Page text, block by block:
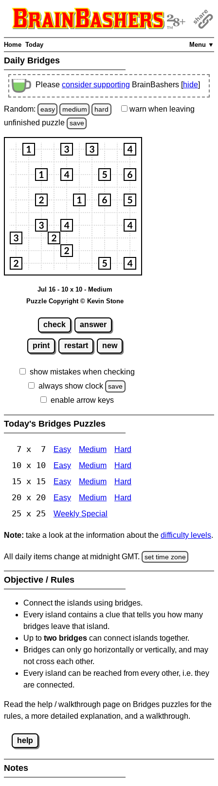
Menu ▼
Home Today
Daily Bridges
Please consider supporting BrainBashers [hide]
Random: easy medium hard warn when leaving
unfinished puzzle save
Jul 16 - 10 x 10 - Medium
Puzzle Copyright © Kevin Stone
check answer
print restart new
show mistakes when checking
always show clock
save
enable arrow keys
Today's Bridges Puzzles
7 x 7 Easy Medium Hard
10 x 10 Easy Medium Hard
15 x 15 Easy Medium Hard
20 x 20 Easy Medium Hard
25 x 25 Weekly Special
Note: take a look at the information about the difficulty levels.
All daily items change at midnight GMT. set time zone
Objective / Rules
Connect the islands using bridges.
Every island contains a clue that tells you how many
bridges leave that island.
Up to two bridges can connect islands together.
Bridges can only go horizontally or vertically, and may
not cross each other.
Every island can be reached from every other, i.e. they
are connected.
Read the help / walkthrough page on Bridges puzzles for the
rules, a more detailed explanation, and a walkthrough.
help
Notes